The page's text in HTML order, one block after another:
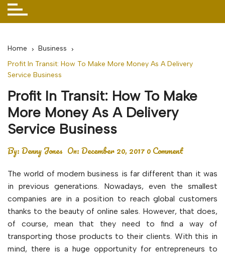
Home
Business
Profit In Transit: How To Make More Money As A Delivery
Service Business
Profit In Transit: How To Make
More Money As A Delivery
Service Business
By:Denny Jones On:December 20, 20170 Comment
The world of modern business is far different than it was
in previous generations. Nowadays, even the smallest
companies are in a position to reach global customers
thanks to the beauty of online sales. However, that does,
of course, mean that they need to find a way of
transporting those products to their clients. With this in
mind, there is a huge opportunity for entrepreneurs to